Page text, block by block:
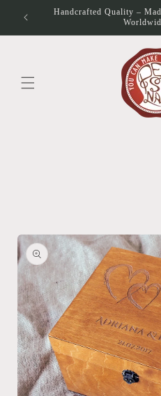
Skip to
content
Handcrafted Quality –